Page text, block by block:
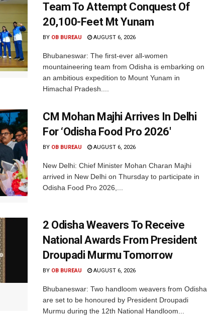
Team To Attempt Conquest Of
20,100-Feet Mt Yunam
BY OB BUREAU AUGUST 6, 2026
Bhubaneswar: The first-ever all-women
mountaineering team from Odisha is embarking on
an ambitious expedition to Mount Yunam in
Himachal Pradesh....
CM Mohan Majhi Arrives In Delhi
For ‘Odisha Food Pro 2026′
BY OB BUREAU AUGUST 6, 2026
New Delhi: Chief Minister Mohan Charan Majhi
arrived in New Delhi on Thursday to participate in
Odisha Food Pro 2026,...
2 Odisha Weavers To Receive
National Awards From President
Droupadi Murmu Tomorrow
BY OB BUREAU AUGUST 6, 2026
Bhubaneswar: Two handloom weavers from Odisha
are set to be honoured by President Droupadi
Murmu during the 12th National Handloom...